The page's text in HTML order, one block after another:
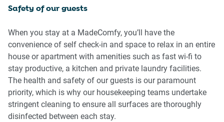
$500 fine plus compensation for any cost/damage created
and immediate eviction of the property.
Finally, when checking out, we kindly ask you for the
following:
- Please leave all beds unmade
- Please clean up your dishes and put them away
- In case you have rearranged furniture, please put it back
Safety of our guests
When you stay at a MadeComfy, you’ll have the
convenience of self check-in and space to relax in an entire
house or apartment with amenities such as fast wi-fi to
stay productive, a kitchen and private laundry facilities.
The health and safety of our guests is our paramount
priority, which is why our housekeeping teams undertake
stringent cleaning to ensure all surfaces are thoroughly
disinfected between each stay.